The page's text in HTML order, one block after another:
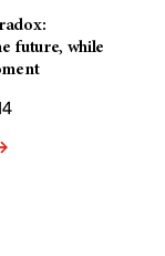
future, while